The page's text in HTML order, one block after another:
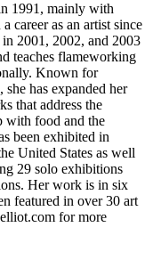
1991, mainly with
career as an artist since
2001, 2002, and 2003
teaches flameworking
Known for
has expanded her
that address the
with food and the
been exhibited in
United States as well
29 solo exhibitions
Her work is in six
featured in over 30 art
for more